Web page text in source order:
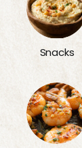
Snacks